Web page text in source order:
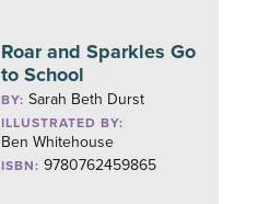
Roar and Sparkles Go
to School
BY:Sarah Beth Durst
ILLUSTRATED BY:
Ben Whitehouse
ISBN: 9780762459865